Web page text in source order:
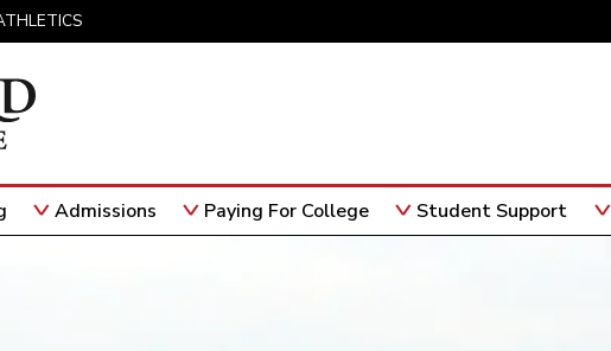
Admissions Paying For College Student Support